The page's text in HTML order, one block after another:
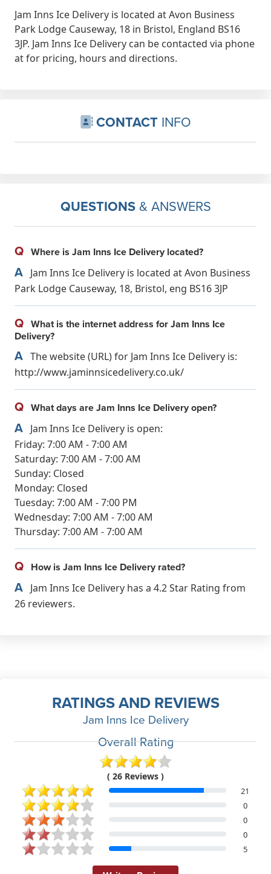
Jam Inns Ice Delivery is located at Avon Business
Park Lodge Causeway, 18 in Bristol, England BS16
3JP. Jam Inns Ice Delivery can be contacted via phone
at for pricing, hours and directions.
CONTACT INFO
QUESTIONS& ANSWERS
Q Where is Jam Inns Ice Delivery located?
A Jam Inns Ice Delivery is located at Avon Business
Park Lodge Causeway, 18, Bristol, eng BS16 3JP
Q What is the internet address for Jam Inns Ice
Delivery?
A The website (URL) for Jam Inns Ice Delivery is:
http://www.jaminnsicedelivery.co.uk/
Q What days are Jam Inns Ice Delivery open?
A Jam Inns Ice Delivery is open:
Friday: 7:00 AM - 7:00 AM
Saturday: 7:00 AM - 7:00 AM
Sunday: Closed
Monday: Closed
Tuesday: 7:00 AM - 7:00 PM
Wednesday: 7:00 AM - 7:00 AM
Thursday: 7:00 AM - 7:00 AM
Q How is Jam Inns Ice Delivery rated?
A Jam Inns Ice Delivery has a 4.2 Star Rating from
26 reviewers.
RATINGS AND REVIEWS
Jam Inns Ice Delivery
Overall Rating
( 26 Reviews )
21
0
0
0
5